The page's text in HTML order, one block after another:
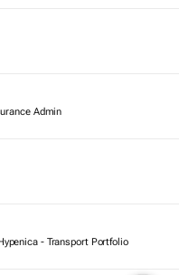
Admin
- Transport Portfolio